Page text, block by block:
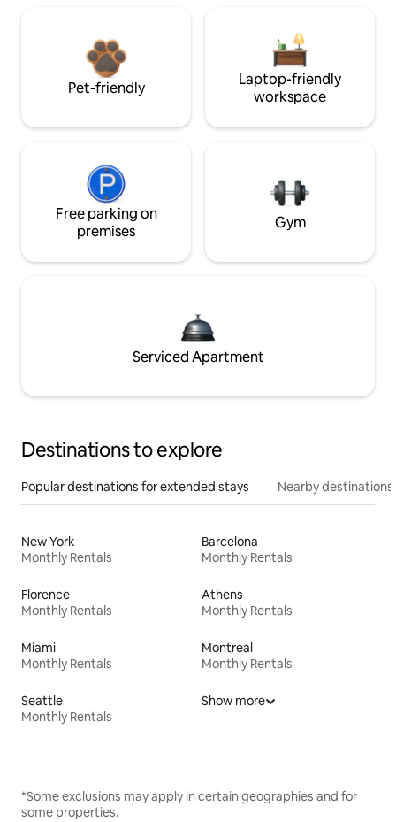
Pet-friendly
Laptop-friendly
workspace
Free parking on
premises
Gym
Serviced Apartment
Destinations to explore
Popular destinations for extended stays Nearby destinations
New York
Monthly Rentals
Barcelona
Monthly Rentals
Florence
Monthly Rentals
Athens
Monthly Rentals
Miami
Monthly Rentals
Montreal
Monthly Rentals
Seattle
Monthly Rentals
Show more
*Some exclusions may apply in certain geographies and for
some properties.